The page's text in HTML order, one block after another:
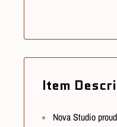
Item
Nova Studio